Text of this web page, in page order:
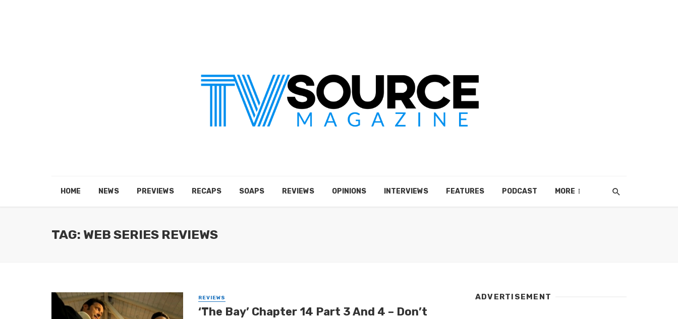
HOME NEWS PREVIEWS RECAPS SOAPS REVIEWS OPINIONS INTERVIEWS FEATURES PODCAST MORE
TAG: WEB SERIES REVIEWS
REVIEWS
‘The Bay’ Chapter 14 Part 3 And 4 – Don’t
ADVERTISEMENT